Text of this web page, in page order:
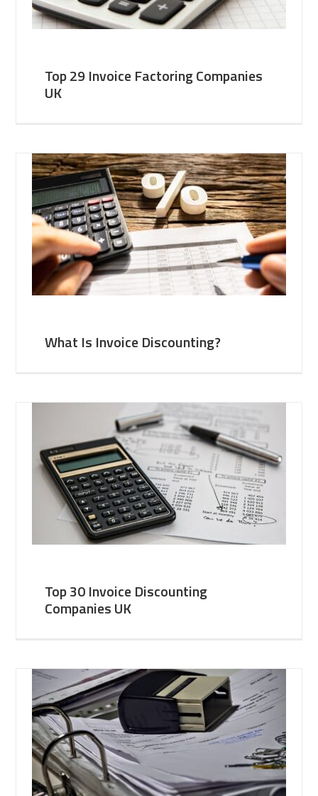
Top 29 Invoice Factoring Companies
UK
What Is Invoice Discounting?
Top 30 Invoice Discounting
Companies UK